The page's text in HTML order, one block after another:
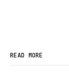
READ MORE